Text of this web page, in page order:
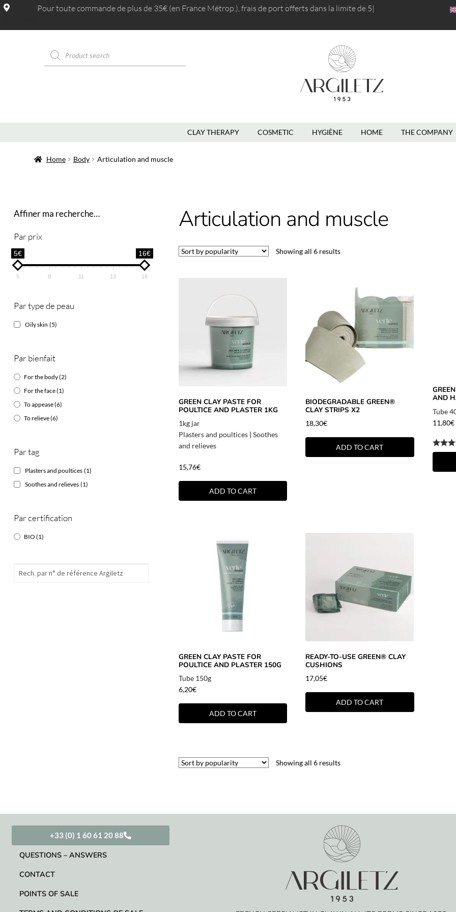
Pour toute commande de plus de 35€ (en France Métrop.), frais de port offerts dans la limite de 5kg
CLAY THERAPY COSMETIC HYGIÈNE HOME THE COMPANY
Home Body Articulation and muscle
Articulation and muscle
Showing all 6 results
GREEN CLAY PASTE FOR
POULTICE AND PLASTER 1KG
1kg jar
Plasters and poultices| Soothes
and relieves
15,76€
ADD TO CART
BIODEGRADABLE GREEN®
CLAY STRIPS X2
18,30€
ADD TO CART
AND
Tube
11,80€
GREEN CLAY PASTE FOR
POULTICE AND PLASTER 150G
Tube 150g
6,20€
ADD TO CART
READY-TO-USE GREEN® CLAY
CUSHIONS
17,05€
ADD TO CART
Showing all 6 results
Affiner ma recherche…
Par prix
5€ 16€
5 8 11 13 16
Par type de peau
Oily skin (5)
Par bienfait
For the body(2)
For the face(1)
To appease(6)
To relieve(6)
Par tag
Plasters and poultices (1)
Soothes and relieves (1)
Par certification
BIO (1)
+33 (0) 1 60 61 20 88
QUESTIONS – ANSWERS
CONTACT
POINTS OF SALE